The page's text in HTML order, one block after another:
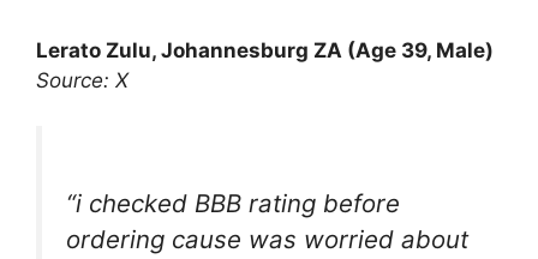
Lerato Zulu, Johannesburg ZA (Age 39, Male)
Source: X
“i checked BBB rating before
ordering cause was worried about